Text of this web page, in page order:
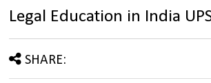
Legal Education in India
SHARE: